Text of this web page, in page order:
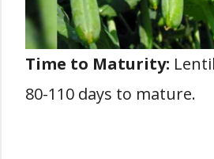
Time to Maturity:
80-110 days to mature.